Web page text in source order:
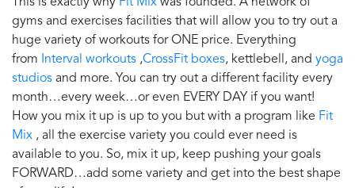
gyms and exercises facilities that will allow you to try out a
huge variety of workouts forONE price. Everything
from
Interval workouts ,CrossFit boxes, kettlebell, and yoga
studios and more. You can try out a different facility every
month…every week…or even EVERY DAY if you want!
How you mix it up is up to you but with a program like Fit
Mix , all the exercise variety you could ever need is
available to you. So, mix it up, keep pushing your goals
FORWARD…add some variety and get into the best shape